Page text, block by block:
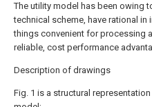
The utility model has been owing
technical scheme, have rational in
things convenient for processing
reliable, cost performance
Description of drawings
Fig. 1 is a structural